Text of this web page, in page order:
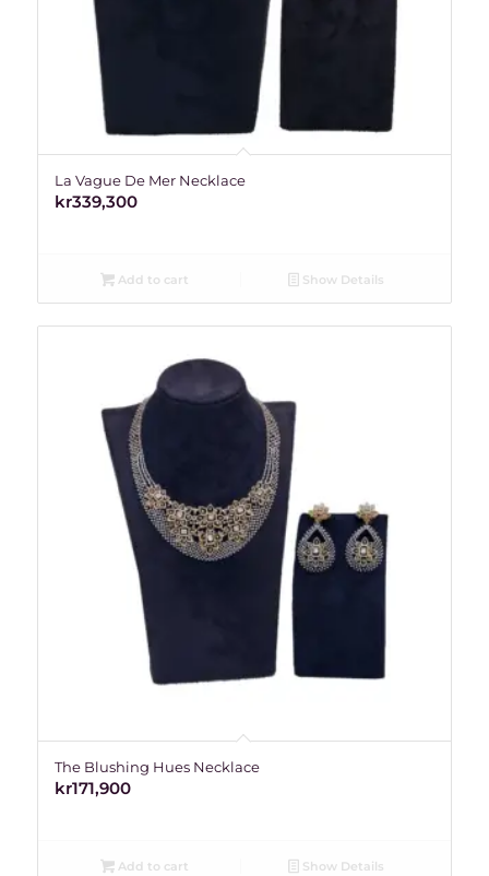
La Vague De Mer Necklace
kr339,300
Add to cart Show Details
The Blushing Hues Necklace
kr171,900
Add to cart Show Details